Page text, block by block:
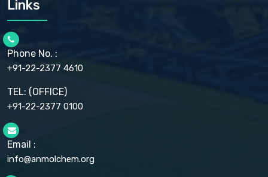
CELLULOSE ACETATE EP, BP, USP
CHLOROBUTANOL USP
CHOLINE CHLORIDE USP
CHROMIC CHLORIDE USP
CITRIC ACID BP, IP, USP, EP
CLOVE OIL USP
COLLOIDAL ANHYDROUS SILICA BP
CROSCARMELLOSE SODIUM USP
CUPRIC CHLORIDE USP
Links
Phone No. :
+91-22-2377 4610
TEL: (OFFICE)
+91-22-2377 0100
Email :
info@anmolchem.org